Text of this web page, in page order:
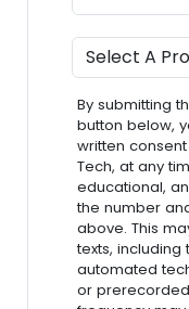
Program
By submitting
button below,
written
Tech, at any
educational,
the number
above. This
texts,
automated
or